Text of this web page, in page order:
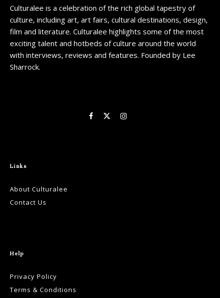
Culturalee is a celebration of the rich global tapestry of
culture, including art, art fairs, cultural destinations, design,
film and literature. Culturalee highlights some of the most
exciting talent and hotbeds of culture around the world
with interviews, reviews and features. Founded by Lee
Sharrock.
Links
About Culturalee
Contact Us
Help
Privacy Policy
Terms & Conditions